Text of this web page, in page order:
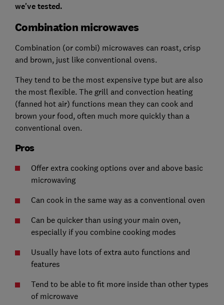
we've tested.
Combination microwaves
Combination (or combi) microwaves can roast, crisp
and brown, just like conventional ovens.
They tend to be the most expensive type but are also
the most flexible. The grill and convection heating
(fanned hot air) functions mean they can cook and
brown your food, often much more quickly than a
conventional oven.
Pros
Offer extra cooking options over and above basic
microwaving
Can cook in the same way as a conventional oven
Can be quicker than using your main oven,
especially if you combine cooking modes
Usually have lots of extra auto functions and
features
Tend to be able to fit more inside than other types
of microwave